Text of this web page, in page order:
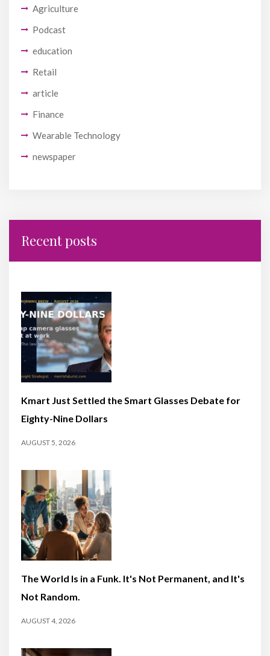
Agriculture
Podcast
education
Retail
article
Finance
Wearable Technology
newspaper
Recent posts
Kmart Just Settled the Smart Glasses Debate for
Eighty-Nine Dollars
AUGUST 5, 2026
The World Is in a Funk. It's Not Permanent, and It's
Not Random.
AUGUST 4, 2026